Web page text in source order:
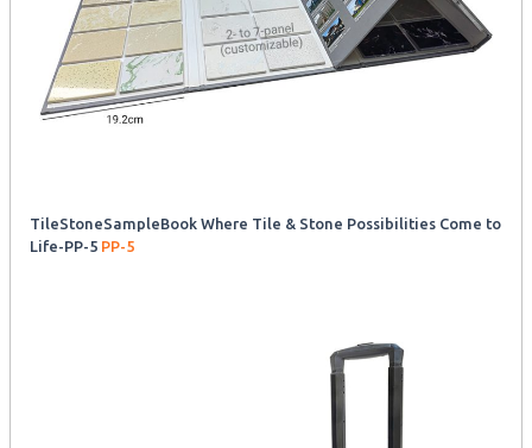
TileStoneSampleBook Where Tile & Stone Possibilities Come to
Life-PP-5 PP-5